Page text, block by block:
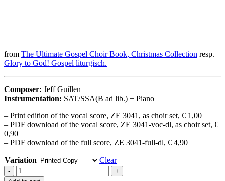
from The Ultimate Gospel Choir Book, Christmas Collection resp.
Glory to God! Gospel liturgisch.
Composer: Jeff Guillen
Instrumentation: SAT/SSA(B ad lib.) + Piano
– Print edition of the vocal score, ZE 3041, as choir set, € 1,00
– PDF download of the vocal score, ZE 3041-voc-dl, as choir set, €
0,90
– PDF download of the full score, ZE 3041-full-dl, € 4,90
Variation Clear
-
Gloria
Hallelujah
+